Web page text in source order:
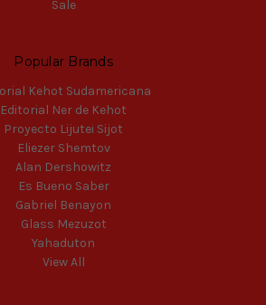
Sale
Popular Brands
Kehot Sudamericana
Editorial Ner de Kehot
Proyecto Lijutei Sijot
Eliezer Shemtov
Alan Dershowitz
Es Bueno Saber
Gabriel Benayon
Glass Mezuzot
Yahaduton
View All